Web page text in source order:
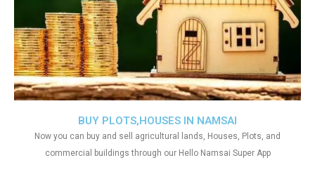
BUY PLOTS,HOUSES IN NAMSAI
Now you can buy and sell agricultural lands, Houses, Plots, and
commercial buildings through our Hello Namsai Super App